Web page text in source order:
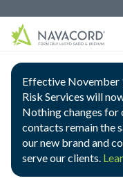
Effective November
Risk Services will
Nothing changes for
contacts remain the
our new brand and
serve our clients.